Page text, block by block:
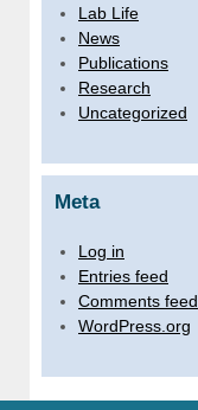
Lab Life
News
Publications
Research
Uncategorized
Meta
Log in
Entries feed
Comments feed
WordPress.org